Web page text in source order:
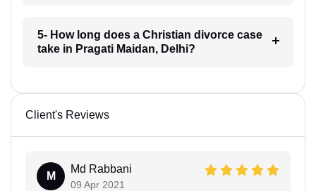
5- How long does a Christian divorce case
take in Pragati Maidan, Delhi?
Client's Reviews
M
Md Rabbani
09 Apr 2021